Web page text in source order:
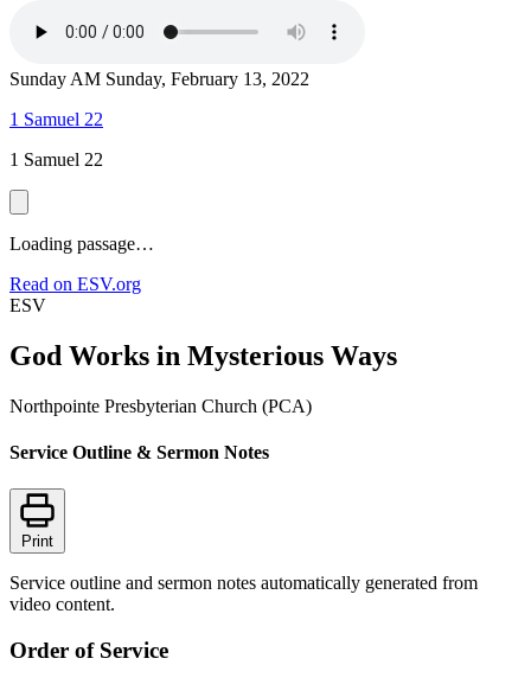
Sunday AM Sunday, February 13, 2022
1 Samuel 22
1 Samuel 22
Loading passage…
Read on ESV.org
ESV
God Works in Mysterious Ways
Northpointe Presbyterian Church (PCA)
Service Outline & Sermon Notes
Print
Service outline and sermon notes automatically generated from
video content.
Order of Service